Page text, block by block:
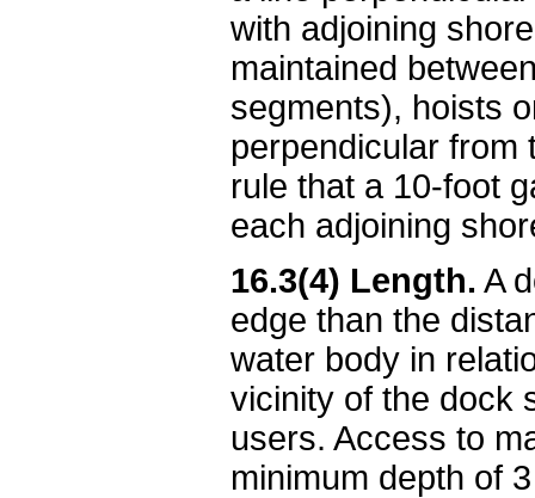
with adjoining
maintained
segments), hoists
perpendicular from
rule that a 10-foot
each adjoining
16.3(4) Length. A
edge than the
water body in
vicinity of the dock
users. Access to
minimum depth of